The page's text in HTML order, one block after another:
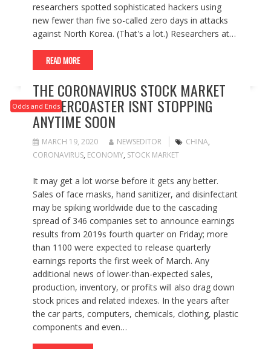
researchers spotted sophisticated hackers using
new fewer than five so-called zero days in attacks
against North Korea. (That's a lot.) Researchers at…
READ MORE
Odds and Ends
THE CORONAVIRUS STOCK MARKET
ROLLERCOASTER ISNT STOPPING
ANYTIME SOON
MARCH 19, 2020 NEWSEDITOR CHINA,
CORONAVIRUS, ECONOMY, STOCK MARKET
It may get a lot worse before it gets any better.
Sales of face masks, hand sanitizer, and disinfectant
may be spiking worldwide due to the cascading
spread of 346 companies set to announce earnings
results from 2019s fourth quarter on Friday; more
than 1100 were expected to release quarterly
earnings reports the first week of March. Any
additional news of lower-than-expected sales,
production, inventory, or profits will also drag down
stock prices and related indexes. In the years after
the car parts, computers, chemicals, clothing, plastic
components and even…